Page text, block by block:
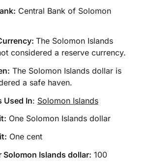
Central Bank of Solomon
The Solomon Islands
considered a reserve currency.
The Solomon Islands dollar is
a safe haven.
Used In: Solomon Islands
One Solomon Islands dollar
One cent
Solomon Islands dollar: 100